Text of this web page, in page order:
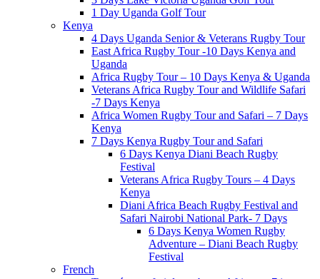
1 Day Uganda Golf Tour
Kenya
4 Days Uganda Senior & Veterans Rugby Tour
East Africa Rugby Tour -10 Days Kenya and
Uganda
Africa Rugby Tour – 10 Days Kenya & Uganda
Veterans Africa Rugby Tour and Wildlife Safari
-7 Days Kenya
Africa Women Rugby Tour and Safari – 7 Days
Kenya
7 Days Kenya Rugby Tour and Safari
6 Days Kenya Diani Beach Rugby
Festival
Veterans Africa Rugby Tours – 4 Days
Kenya
Diani Africa Beach Rugby Festival and
Safari Nairobi National Park- 7 Days
6 Days Kenya Women Rugby
Adventure – Diani Beach Rugby
Festival
French